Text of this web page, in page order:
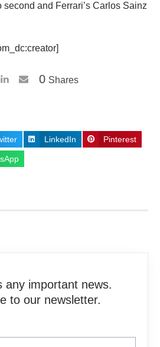
second and Ferrari’s Carlos Sainz
Shares
0
LinkedIn Pinterest
any important news.
to our newsletter.